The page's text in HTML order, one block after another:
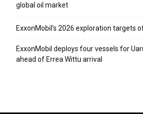
global oil market
ExxonMobil’s 2026 exploration targets
ExxonMobil deploys four vessels for
ahead of Errea Wittu arrival